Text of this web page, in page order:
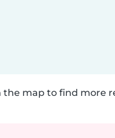
the map to find more